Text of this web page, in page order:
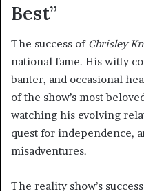
Best”
The success of Chrisley
national fame. His witty
banter, and occasional
of the show’s most
watching his evolving
quest for independence,
misadventures.
The reality show’s